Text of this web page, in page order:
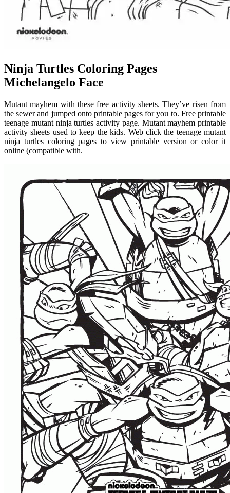
Ninja Turtles Coloring Pages
Michelangelo Face
Mutant mayhem with these free activity sheets. They’ve risen from
the sewer and jumped onto printable pages for you to. Free printable
teenage mutant ninja turtles activity page. Mutant mayhem printable
activity sheets used to keep the kids. Web click the teenage mutant
ninja turtles coloring pages to view printable version or color it
online (compatible with.